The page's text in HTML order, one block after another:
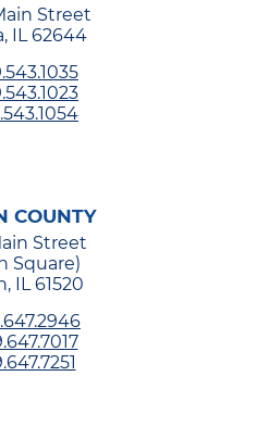
Street
IL 62644
COUNTY
Street
Square)
IL 61520